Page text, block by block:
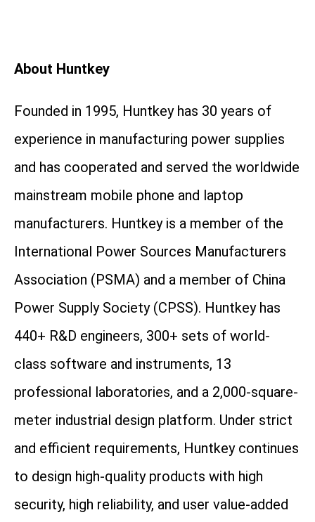
About Huntkey
Founded in 1995, Huntkey has 30 years of
experience in manufacturing power supplies
and has cooperated and served the worldwide
mainstream mobile phone and laptop
manufacturers. Huntkey is a member of the
International Power Sources Manufacturers
Association (PSMA) and a member of China
Power Supply Society (CPSS). Huntkey has
440+ R&D engineers, 300+ sets of world-
class software and instruments, 13
professional laboratories, and a 2,000-square-
meter industrial design platform. Under strict
and efficient requirements, Huntkey continues
to design high-quality products with high
security, high reliability, and user value-added